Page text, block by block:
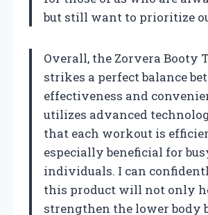
but still want to prioritize
Overall, the Zorvera Booty
strikes a perfect balance
effectiveness and
utilizes advanced
that each workout is
especially beneficial for
individuals. I can
this product will not only
strengthen the lower body